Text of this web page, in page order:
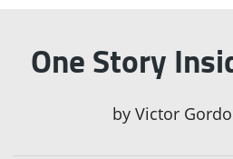
One Story
by Victor